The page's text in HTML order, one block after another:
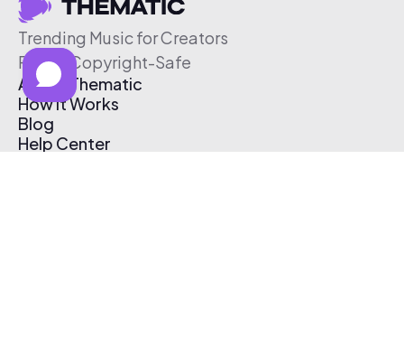
Trending Music for Creators
Free & Copyright-Safe
About Thematic
How It Works
Blog
Help Center